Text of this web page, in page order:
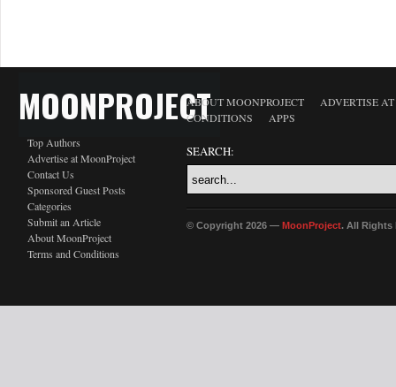
MOONPROJECT
Top Authors
Advertise at MoonProject
Contact Us
Sponsored Guest Posts
Categories
Submit an Article
About MoonProject
Terms and Conditions
ABOUT MOONPROJECT
ADVERTISE
CONDITIONS
APPS
SEARCH:
© Copyright 2026 — MoonProject. All Rights